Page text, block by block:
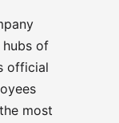
of
official
most